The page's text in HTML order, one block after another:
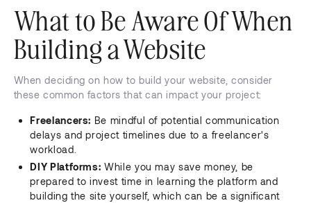
What to Be Aware Of When
Building a Website
When deciding on how to build your website, consider
these common factors that can impact your project:
Freelancers: Be mindful of potential communication
delays and project timelines due to a freelancer's
workload.
DIY Platforms: While you may save money, be
prepared to invest time in learning the platform and
building the site yourself, which can be a significant